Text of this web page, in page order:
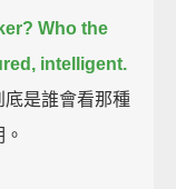
Who the
intelligent.
是誰會看那種